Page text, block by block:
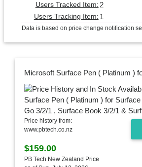
Users Tracked Item: 2
Users Tracking Item: 1
Data is based on price change notification
Price history from:
www.pbtech.co.nz
$159.00
PB Tech New Zealand Price